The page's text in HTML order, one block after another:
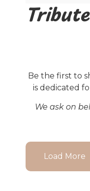
Be the first to
is dedicated
We ask on
Load More